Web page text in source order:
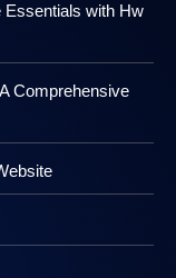
Essentials with Hw
Comprehensive